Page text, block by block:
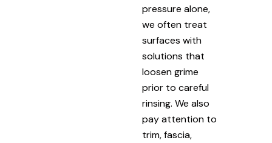
pressure alone,
we often treat
surfaces with
solutions that
loosen grime
prior to careful
rinsing. We also
pay attention to
trim, fascia,